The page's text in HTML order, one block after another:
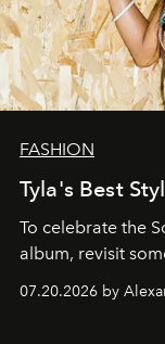
FASHION
Tyla's Best
To celebrate the
album, revisit
07.20.2026 by